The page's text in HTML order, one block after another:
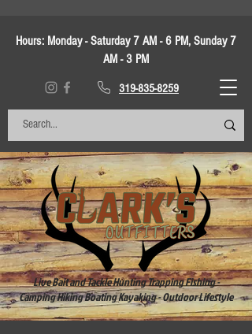
Hours: Monday - Saturday 7 AM - 6 PM, Sunday 7
AM - 3 PM
319-835-8259
Live Bait and Tackle Hunting Trapping Fishing -
Camping Hiking Boating Kayaking - Outdoor Lifestyle